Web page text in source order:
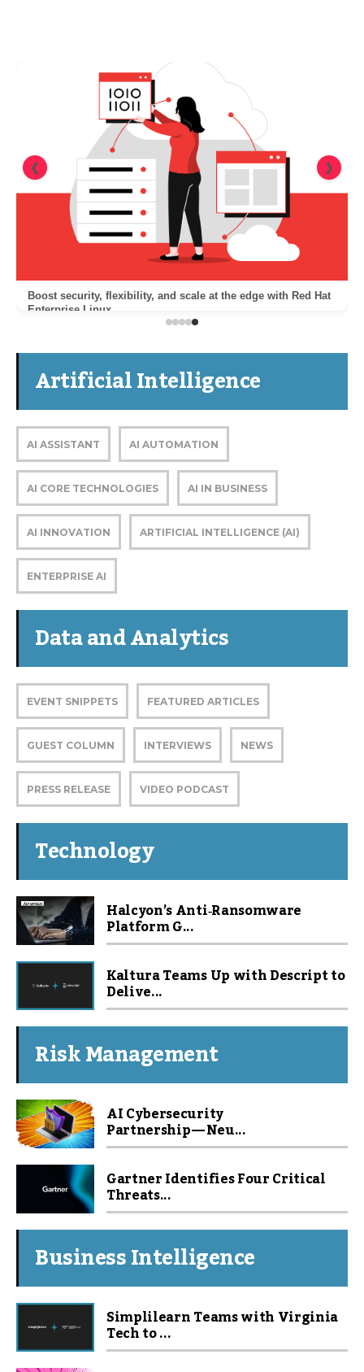
Boost security, flexibility, and scale at the edge with Red Hat
Enterprise Linux
❮ ❯
Artificial Intelligence
AI ASSISTANT AI AUTOMATION
AI CORE TECHNOLOGIES AI IN BUSINESS
AI INNOVATION ARTIFICIAL INTELLIGENCE (AI)
ENTERPRISE AI
Data and Analytics
EVENT SNIPPETS FEATURED ARTICLES
GUEST COLUMN INTERVIEWS NEWS
PRESS RELEASE VIDEO PODCAST
Technology
Halcyon’s Anti‑Ransomware
Platform G...
Kaltura Teams Up with Descript to
Delive...
Risk Management
AI Cybersecurity
Partnership — Neu...
Gartner Identifies Four Critical
Threats...
Business Intelligence
Simplilearn Teams with Virginia
Tech to ...